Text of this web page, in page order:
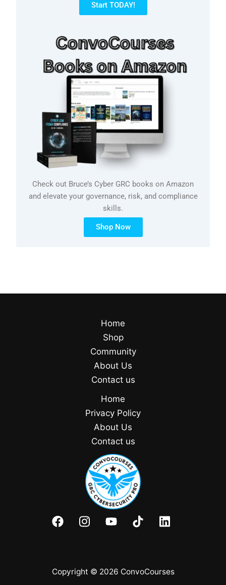
Start TODAY!
Check out Bruce’s Cyber GRC books on Amazon
and elevate your governance, risk, and compliance
skills.
Shop Now
Home
Shop
Community
About Us
Contact us
Home
Privacy Policy
About Us
Contact us
Copyright © 2026 ConvoCourses